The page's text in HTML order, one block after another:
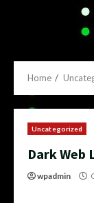
Home
Uncategorized
Dark Web
wpadmin